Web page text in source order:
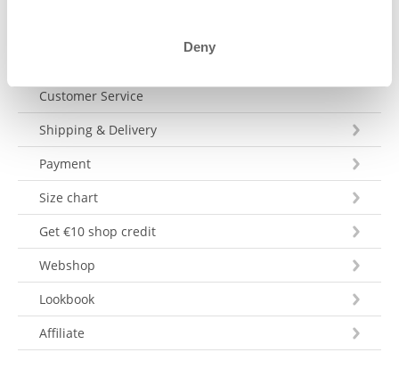
Deny
Customer Service
Shipping & Delivery
Payment
Size chart
Get €10 shop credit
Webshop
Lookbook
Affiliate